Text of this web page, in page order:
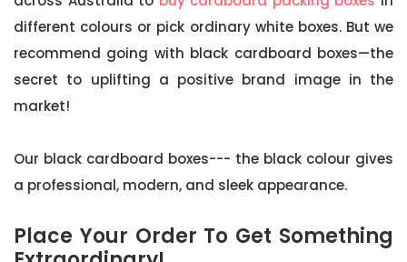
different colours or pick ordinary white boxes. But we
recommend going with black cardboard boxes—the
secret to uplifting a positive brand image in the
market!
Our black cardboard boxes--- the black colour gives
a professional, modern, and sleek appearance.
Place Your Order To Get Something